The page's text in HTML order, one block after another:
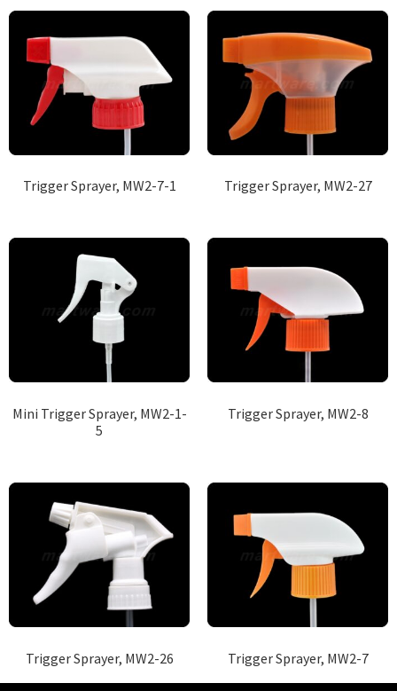
Trigger Sprayer, MW2-7-1 Trigger Sprayer, MW2-27
Mini Trigger Sprayer, MW2-1-
5
Trigger Sprayer, MW2-8
Trigger Sprayer, MW2-26 Trigger Sprayer, MW2-7